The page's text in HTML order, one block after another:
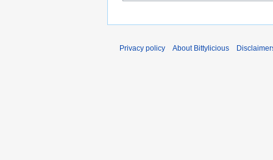
Privacy policy About Bittylicious